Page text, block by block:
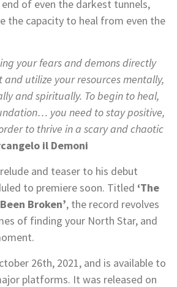
of even the darkest tunnels,
the capacity to heal from even the
your fears and demons directly
utilize your resources mentally,
and spiritually. To begin to heal,
you need to stay positive,
to thrive in a scary and chaotic
il Demoni
and teaser to his debut
to premiere soon. Titled ‘The
Broken’, the record revolves
of finding your North Star, and
26th, 2021, and is available to
platforms. It was released on